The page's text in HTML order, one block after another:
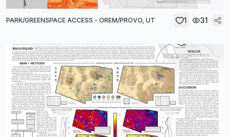
PARK/GREENSPACE ACCESS - OREM/PROVO, UT 1 31